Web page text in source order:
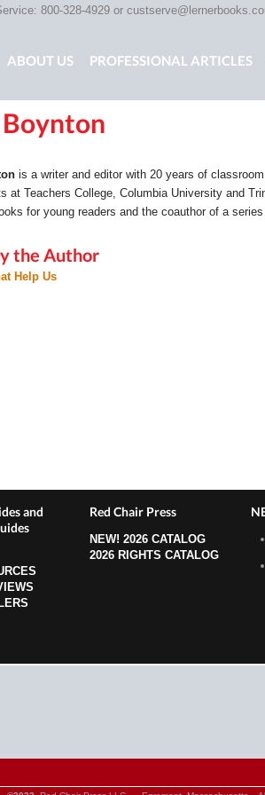
800-328-4929 or
ABOUT US PROFESSIONAL ARTICLES
KIDS SCARY TALES RETOLD
is a writer and editor with 20 years of
at Teachers College, Columbia University and
for young readers and the coauthor of a
the Author
Help Us
and
Red Chair Press
NEW!2026 CATALOG
2026 RIGHTS CATALOG